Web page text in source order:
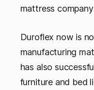
mattress
Duroflex now is
manufacturing
has also
furniture and bed